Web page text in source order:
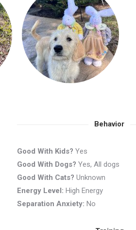
Behavior
Good With Kids? Yes
Good With Dogs? Yes, All dogs
Good With Cats? Unknown
Energy Level: High Energy
Separation Anxiety: No